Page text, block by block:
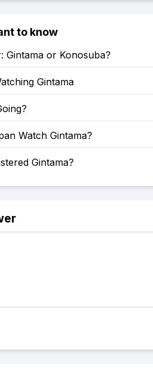
to know
Gintama or Konosuba?
Gintama
Watch Gintama?
Gintama?